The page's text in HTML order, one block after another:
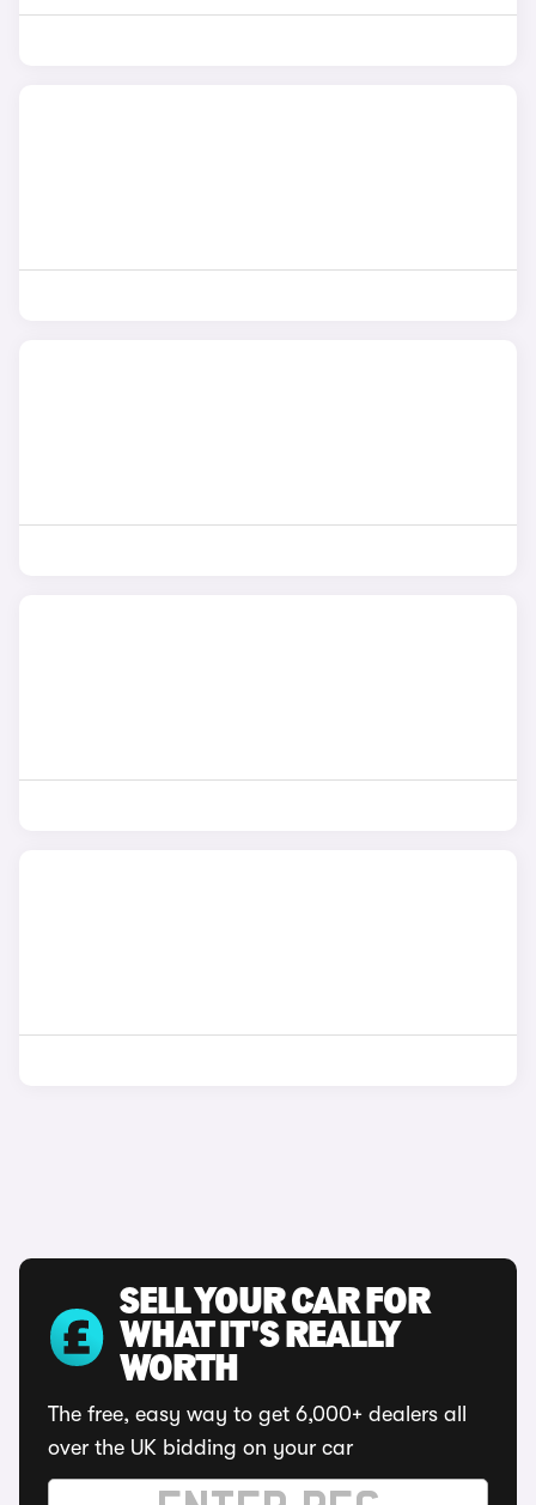
SELL YOUR CAR FOR
WHAT IT'S REALLY
WORTH
The free, easy way to get 6,000+ dealers all
over the UK bidding on your car